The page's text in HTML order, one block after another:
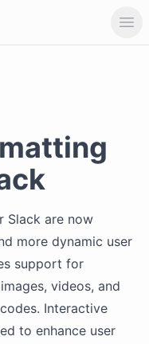
Slack are now
more dynamic user
support for
videos, and
Interactive
to enhance user